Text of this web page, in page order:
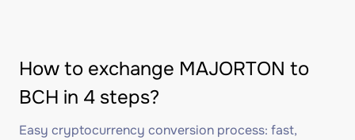
How to exchange MAJORTON to
BCH in 4 steps?
Easy cryptocurrency conversion process: fast,